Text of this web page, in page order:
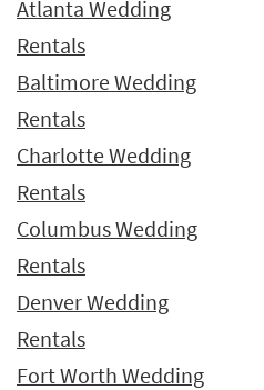
Atlanta Wedding
Rentals
Baltimore Wedding
Rentals
Charlotte Wedding
Rentals
Columbus Wedding
Rentals
Denver Wedding
Rentals
Fort Worth Wedding